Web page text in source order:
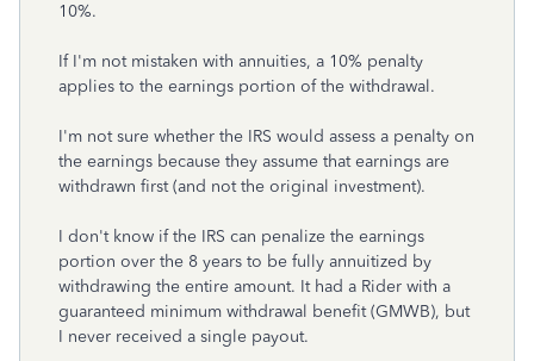
10%.
If I'm not mistaken with annuities, a 10% penalty
applies to the earnings portion of the withdrawal.
I'm not sure whether the IRS would assess a penalty on
the earnings because they assume that earnings are
withdrawn first (and not the original investment).
I don't know if the IRS can penalize the earnings
portion over the 8 years to be fully annuitized by
withdrawing the entire amount. It had a Rider with a
guaranteed minimum withdrawal benefit (GMWB), but
I never received a single payout.